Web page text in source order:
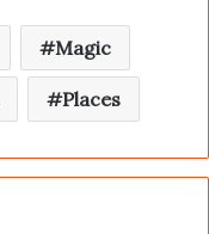
Magic
Places